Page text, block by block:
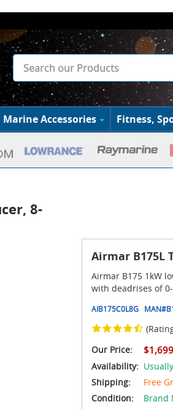
Marine Accessories Fitness,
8-
Airmar B175L
Airmar B175 1kW
with deadrises of
AIB175C0L8G MAN#
Our Price:
Availability:
Shipping:
Free
Condition:
Brand